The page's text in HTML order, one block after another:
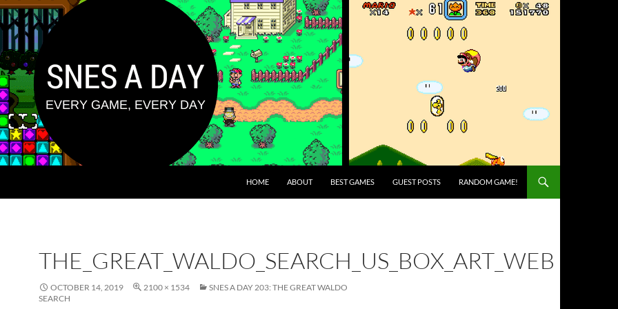
HOME ABOUT BEST GAMES GUEST POSTS RANDOM GAME!
THE_GREAT_WALDO_SEARCH_US_BOX_ART_WEB
OCTOBER 14, 2019 2100 × 1534
SNES A DAY 203: THE GREAT WALDO
SEARCH